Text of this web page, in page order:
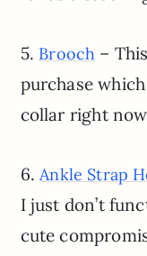
5. Brooch –
purchase
collar right
6.Ankle Strap
I just don’t
cute